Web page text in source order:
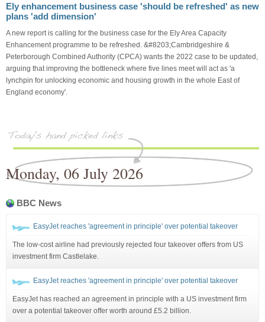
Ely enhancement business case 'should be refreshed' as new
plans 'add dimension'
A new report is calling for the business case for the Ely Area Capacity
Enhancement programme to be refreshed. &#8203;Cambridgeshire &
Peterborough Combined Authority (CPCA) wants the 2022 case to be updated,
arguing that improving the bottleneck where five lines meet will act as 'a
lynchpin for unlocking economic and housing growth in the whole East of
England economy'.
Monday, 06 July 2026
BBC News
EasyJet reaches 'agreement in principle' over potential takeover
The low-cost airline had previously rejected four takeover offers from US
investment firm Castlelake.
EasyJet reaches 'agreement in principle' over potential takeover
EasyJet has reached an agreement in principle with a US investment firm
over a potential takeover offer worth around £5.2 billion.